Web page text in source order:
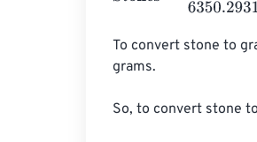
To convert stone to
grams.
So, to convert stone